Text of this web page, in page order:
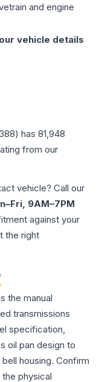
and engine
vehicle details
) has 81,948
from our
vehicle? Call our
9AM–7PM
against your
the right
the manual
transmissions
specification,
oil pan design to
housing. Confirm
physical